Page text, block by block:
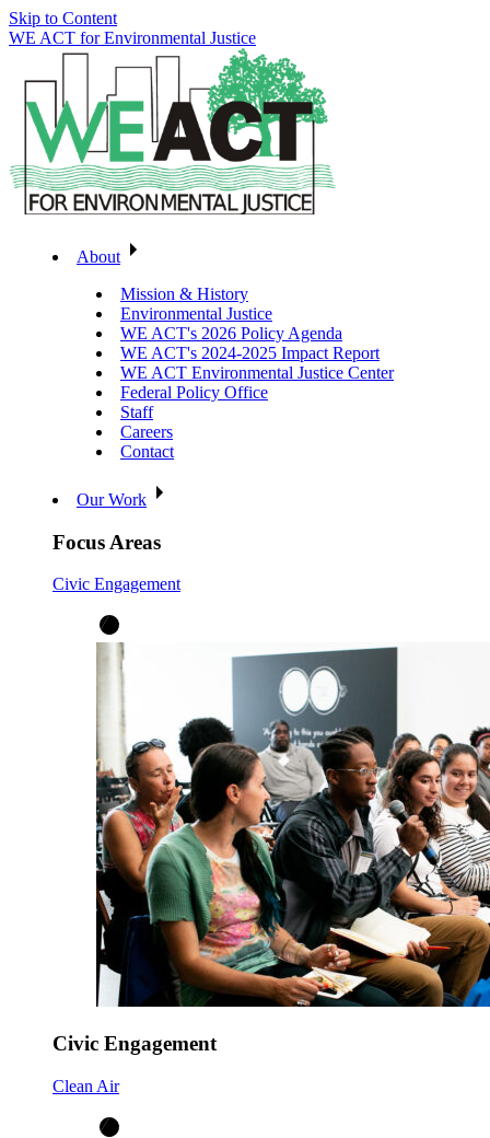
Skip to Content
WE ACT for Environmental Justice
About
Mission & History
Environmental Justice
WE ACT's 2026 Policy Agenda
WE ACT's 2024-2025 Impact Report
WE ACT Environmental Justice Center
Federal Policy Office
Staff
Careers
Contact
Our Work
Focus Areas
Civic Engagement
Civic Engagement
Clean Air